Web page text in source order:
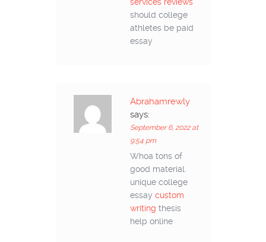
services reviews
should college
athletes be paid
essay
Abrahamrewly
says:
September 6, 2022 at
9:54 pm
Whoa tons of
good material.
unique college
essay custom
writing thesis
help online